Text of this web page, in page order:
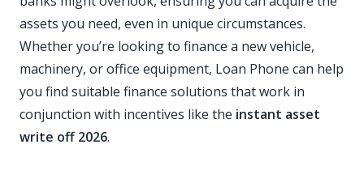
assets you need, even in unique circumstances.
Whether you’re looking to finance a new vehicle,
machinery, or office equipment, Loan Phone can help
you find suitable finance solutions that work in
conjunction with incentives like the instant asset
write off 2026.